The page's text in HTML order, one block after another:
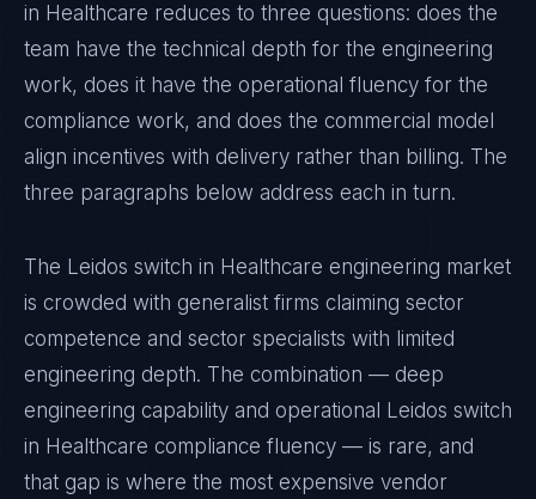
in Healthcare reduces to three questions: does the
team have the technical depth for the engineering
work, does it have the operational fluency for the
compliance work, and does the commercial model
align incentives with delivery rather than billing. The
three paragraphs below address each in turn.
The Leidos switch in Healthcare engineering market
is crowded with generalist firms claiming sector
competence and sector specialists with limited
engineering depth. The combination — deep
engineering capability and operational Leidos switch
in Healthcare compliance fluency — is rare, and
that gap is where the most expensive vendor